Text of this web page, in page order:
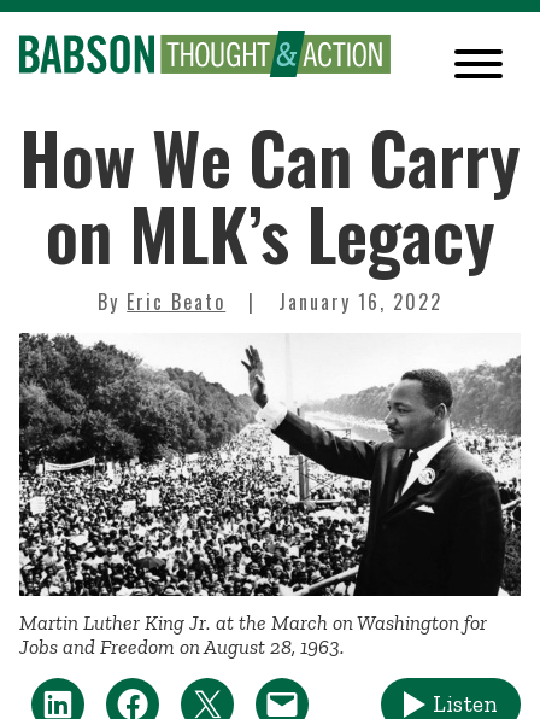
How We Can Carry
on MLK’s Legacy
By Eric Beato January 16, 2022
Martin Luther King Jr. at the March on Washington for
Jobs and Freedom on August 28, 1963.
Listen